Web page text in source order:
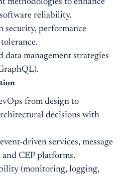
methodologies to enhance
reliability.
security, performance
data management strategies
from design to
decisions with
driven services, message
CEP platforms.
(monitoring, logging,